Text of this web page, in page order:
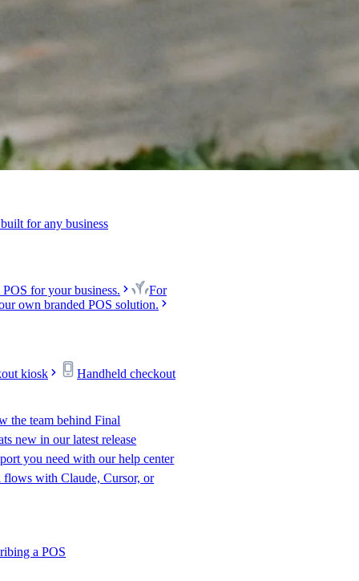
for any business
for your business.
For
own branded POS solution.
kiosk Handheld checkout
the team behind Final
new in our latest release
you need with our help center
with Claude, Cursor, or
a POS